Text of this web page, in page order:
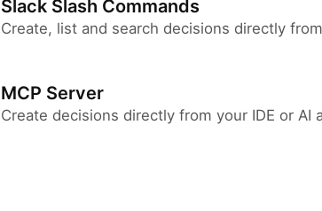
Slack Slash Commands
Create, list and search decisions directly
MCP Server
Create decisions directly from your IDE or